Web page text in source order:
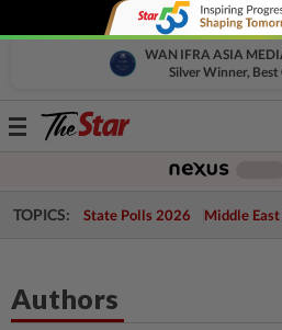
WAN IFRA ASIA
Silver Winner, Best
Toggle
TOPICS: State Polls 2026 Middle
Authors